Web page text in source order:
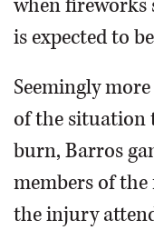
when fireworks
is expected to
Seemingly
of the situation
burn, Barros
members of the
the injury